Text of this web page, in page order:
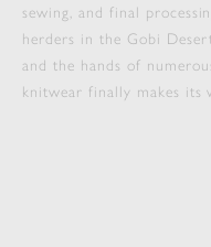
sewing, and final
herders in the Gobi
and the hands of
knitwear finally makes its